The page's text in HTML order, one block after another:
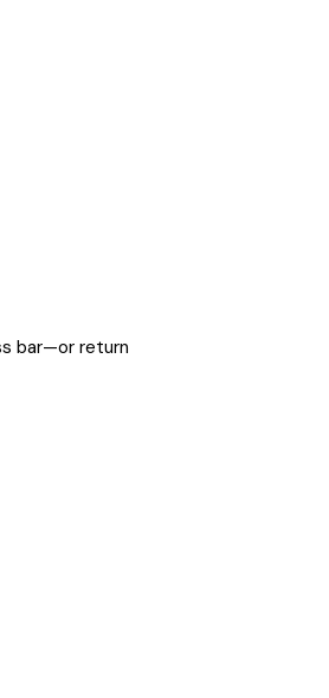
bar—or return